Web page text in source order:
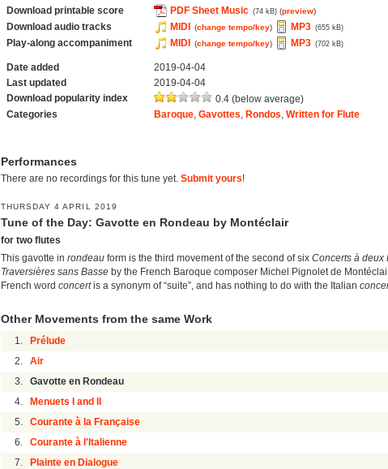
Download printable score PDF Sheet Music (74 kB) (preview)
Download audio tracks MIDI (change tempo/key) MP3 (655 kB)
Play-along accompaniment MIDI (change tempo/key) MP3 (702 kB)
Date added
2019-04-04
Last updated
2019-04-04
Download popularity index
0.4 (below average)
Categories
Baroque ,Gavottes Rondos ,Written for Flute
Performances
There are no recordings for this tune yet. Submit yours!
THURSDAY 4 APRIL 2019
Tune of the Day: Gavotte en Rondeau by Montéclair
for two flutes
This gavotte in rondeau form is the third movement of the second of six Concerts à deux
Traversières sans Basse by the French Baroque composer Michel Pignolet de
French word concertis a synonym of “suite”, and has nothing to do with the Italian
Other Movements from the same Work
1. Prélude
2. Air
3. Gavotte en Rondeau
4. Menuets I and II
5. Courante à la Française
6. Courante à l'Italienne
7. Plainte en Dialogue